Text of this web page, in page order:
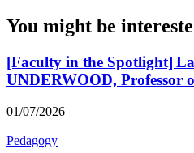
You might be
[Faculty in the Spotlight]
UNDERWOOD, Professor
01/07/2026
Pedagogy